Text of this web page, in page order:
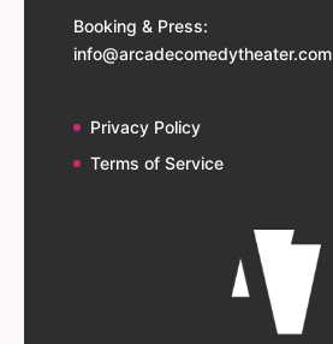
Booking & Press:
info@arcadecomedytheater.com
Privacy Policy
Terms of Service